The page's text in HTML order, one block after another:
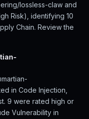
lossless-claw and
Risk), identifying 10
Chain. Review the
in Code Injection,
9 were rated high or
Vulnerability in